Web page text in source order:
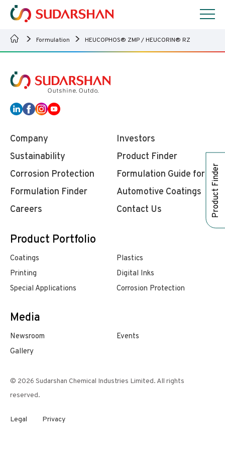
Product Finder
Formulation HEUCOPHOS® ZMP / HEUCORIN® RZ
Company
Investors
Sustainability
Product Finder
Corrosion Protection
Formulation Finder
Formulation Guide for
Automotive Coatings
Careers
Contact Us
Product Portfolio
Coatings
Plastics
Printing
Digital Inks
Special Applications
Corrosion Protection
Media
Newsroom
Events
Gallery
© 2026 Sudarshan Chemical Industries Limited. All rights
reserved.
Legal Privacy